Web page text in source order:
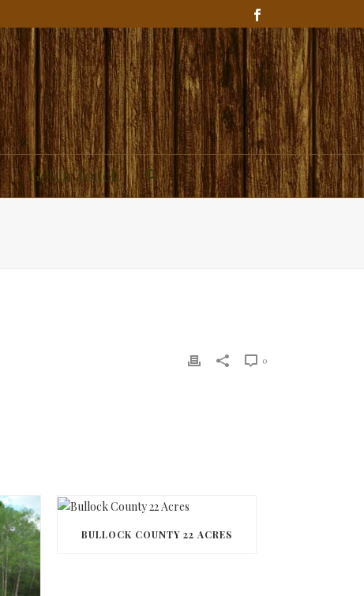
Get In Touch
0
BULLOCK COUNTY 22 ACRES